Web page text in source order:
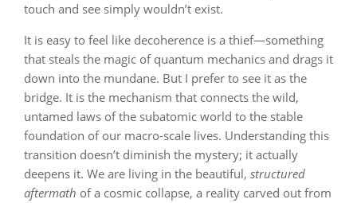
touch and see simply wouldn’t exist.
It is easy to feel like decoherence is a thief—something
that steals the magic of quantum mechanics and drags it
down into the mundane. But I prefer to see it as the
bridge. It is the mechanism that connects the wild,
untamed laws of the subatomic world to the stable
foundation of our macro-scale lives. Understanding this
transition doesn’t diminish the mystery; it actually
deepens it. We are living in the beautiful, structured
aftermath of a cosmic collapse, a reality carved out from